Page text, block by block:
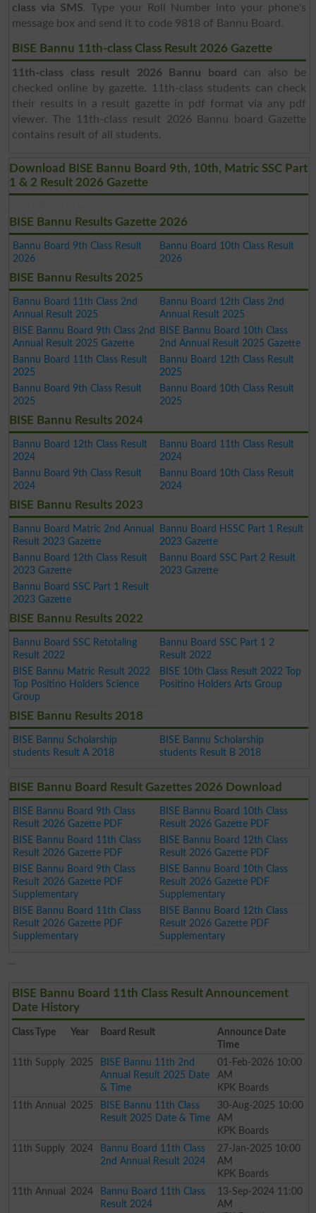
class via SMS. Type your Roll Number into your phone's
message box and send it to code 9818 of Bannu Board.
BISE Bannu 11th-class Class Result 2026 Gazette
11th-class class result 2026 Bannu board
can also be
checked online by gazette. 11th-class students can check
their results in a result gazette in pdf format via any pdf
viewer. The 11th-class result 2026 Bannu board Gazette
contains result of all students.
Download BISE Bannu Board 9th, 10th, Matric SSC Part
1 & 2 Result 2026 Gazette
BISE Bannu Results Gazette 2026
Bannu Board 9th Class Result
2026
Bannu Board 10th Class Result
2026
BISE Bannu Results 2025
Bannu Board 11th Class 2nd
Annual Result 2025
Bannu Board 12th Class 2nd
Annual Result 2025
BISE Bannu Board 9th Class 2nd
Annual Result 2025 Gazette
BISE Bannu Board 10th Class
2nd Annual Result 2025 Gazette
Bannu Board 11th Class Result
2025
Bannu Board 12th Class Result
2025
Bannu Board 9th Class Result
2025
Bannu Board 10th Class Result
2025
BISE Bannu Results 2024
Bannu Board 12th Class Result
2024
Bannu Board 11th Class Result
2024
Bannu Board 9th Class Result
2024
Bannu Board 10th Class Result
2024
BISE Bannu Results 2023
Bannu Board Matric 2nd Annual
Result 2023 Gazette
Bannu Board HSSC Part 1 Result
2023 Gazette
Bannu Board 12th Class Result
2023 Gazette
Bannu Board SSC Part 2 Result
2023 Gazette
Bannu Board SSC Part 1 Result
2023 Gazette
BISE Bannu Results 2022
Bannu Board SSC Retotaling
Result 2022
Bannu Board SSC Part 1 2
Result 2022
BISE Bannu Matric Result 2022
Top Positino Holders Science
Group
BISE 10th Class Result 2022 Top
Positino Holders Arts Group
BISE Bannu Results 2018
BISE Bannu Scholarship
students Result A 2018
BISE Bannu Scholarship
students Result B 2018
BISE Bannu Board Result Gazettes 2026 Download
BISE Bannu Board 9th Class
Result 2026 Gazette PDF
BISE Bannu Board 10th Class
Result 2026 Gazette PDF
BISE Bannu Board 11th Class
Result 2026 Gazette PDF
BISE Bannu Board 12th Class
Result 2026 Gazette PDF
BISE Bannu Board 9th Class
Result 2026 Gazette PDF
Supplementary
BISE Bannu Board 10th Class
Result 2026 Gazette PDF
Supplementary
BISE Bannu Board 11th Class
Result 2026 Gazette PDF
Supplementary
BISE Bannu Board 12th Class
Result 2026 Gazette PDF
Supplementary
BISE Bannu Board 11th Class Result Announcement
Date History
Class Type Year Board Result
Announce Date
Time
11th Supply 2025
BISE Bannu 11th 2nd
Annual Result 2025 Date
& Time
01-Feb-2026 10:00
AM
KPK Boards
11th Annual 2025
BISE Bannu 11th Class
Result 2025 Date & Time
30-Aug-2025 10:00
AM
KPK Boards
11th Supply 2024
Bannu Board 11th Class
2nd Annual Result 2024
27-Jan-2025 10:00
AM
KPK Boards
11th Annual 2024
Bannu Board 11th Class
Result 2024
13-Sep-2024 11:00
AM